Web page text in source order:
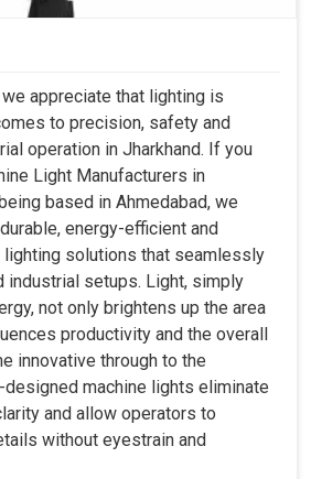
appreciate that lighting is
to precision, safety and
operation in Jharkhand. If you
Light Manufacturers in
based in Ahmedabad, we
energy-efficient and
solutions that seamlessly
industrial setups. Light, simply
not only brightens up the area
productivity and the overall
innovative through to the
machine lights eliminate
and allow operators to
without eyestrain and